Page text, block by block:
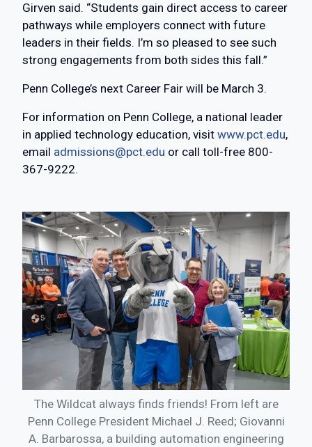
Girven said. “Students gain direct access to career
pathways while employers connect with future
leaders in their fields. I’m so pleased to see such
strong engagements from both sides this fall.”
Penn College’s next Career Fair will be March 3.
For information on Penn College, a national leader
in applied technology education, visit www.pct.edu,
email admissions@pct.edu or call toll-free 800-
367-9222.
The Wildcat always finds friends! From left are
Penn College President Michael J. Reed; Giovanni
A. Barbarossa, a building automation engineering